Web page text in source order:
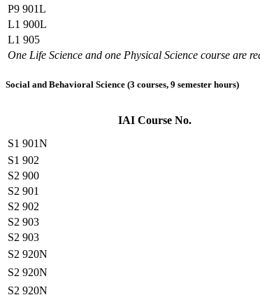
P9 901L
L1 900L
L1 905
One Life Science and one Physical Science course are
Social and Behavioral Science (3 courses, 9 semester hours)
IAI Course No.
S1 901N
S1 902
S2 900
S2 901
S2 902
S2 903
S2 903
S2 920N
S2 920N
S2 920N